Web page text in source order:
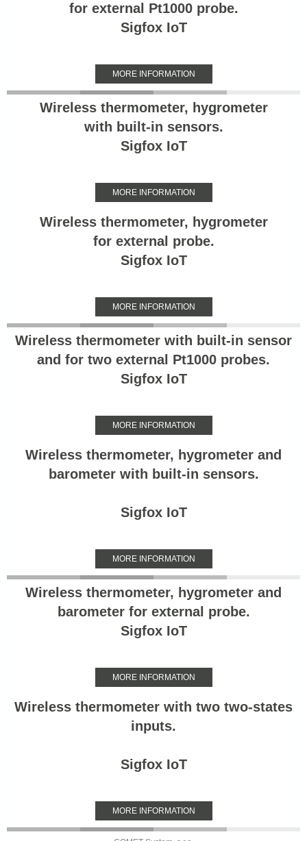
for external Pt1000 probe.
Sigfox IoT
MORE INFORMATION
Wireless thermometer, hygrometer
with built-in sensors.
Sigfox IoT
MORE INFORMATION
Wireless thermometer, hygrometer
for external probe.
Sigfox IoT
MORE INFORMATION
Wireless thermometer with built-in sensor
and for two external Pt1000 probes.
Sigfox IoT
MORE INFORMATION
Wireless thermometer, hygrometer and
barometer with built-in sensors.
Sigfox IoT
MORE INFORMATION
Wireless thermometer, hygrometer and
barometer for external probe.
Sigfox IoT
MORE INFORMATION
Wireless thermometer with two two-states
inputs.
Sigfox IoT
MORE INFORMATION